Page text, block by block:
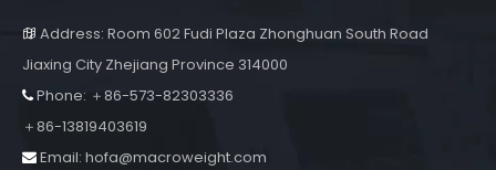
 Address: Room 602 Fudi Plaza Zhonghuan South Road
Jiaxing City Zhejiang Province 314000
 Phone: ＋86-573-82303336
＋86-13819403619
 Email: hofa@macroweight.com